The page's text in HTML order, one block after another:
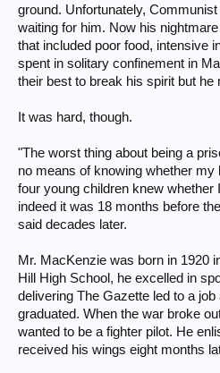
ground. Unfortunately,
waiting for him. Now his
that included poor food, intensive
spent in solitary confinement in
their best to break his spirit but he
It was hard, though.
"The worst thing about being a
no means of knowing whether
four young children knew whether
indeed it was 18 months before
said decades later.
Mr. MacKenzie was born in 1920
Hill High School, he excelled in
delivering The Gazette led to a
graduated. When the war broke
wanted to be a fighter pilot. He
received his wings eight months